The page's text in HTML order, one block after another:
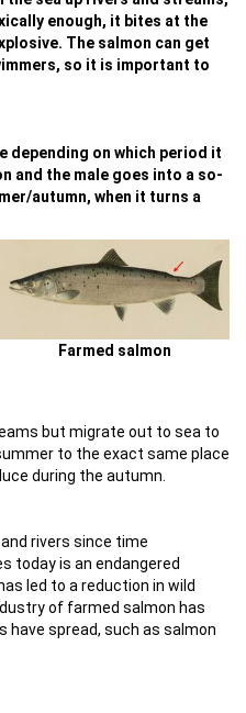
enough, it bites at the
The salmon can get
so it is important to
depending on which period it
and the male goes into a so-
autumn, when it turns a
Farmed salmon
but migrate out to sea to
to the exact same place
during the autumn.
rivers since time
today is an endangered
led to a reduction in wild
of farmed salmon has
spread, such as salmon